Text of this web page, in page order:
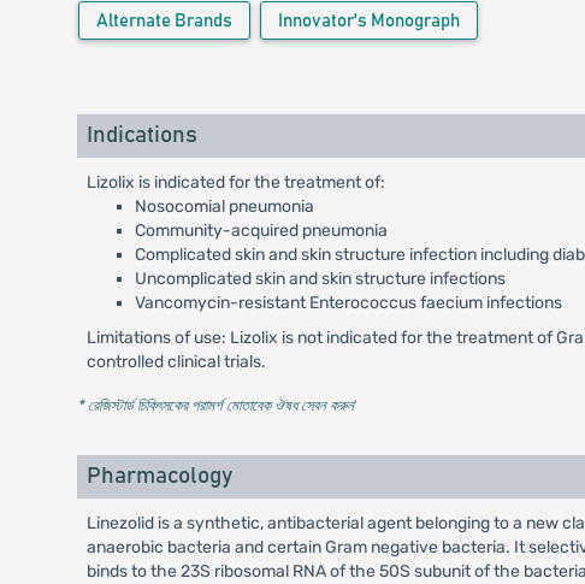
Alternate Brands Innovator's Monograph
Indications
Lizolix is indicated for the treatment of:
Nosocomial pneumonia
Community-acquired pneumonia
Complicated skin and skin structure infection including
Uncomplicated skin and skin structure infections
Vancomycin-resistant Enterococcus faecium infections
Limitations of use: Lizolix is not indicated for the treatment of
controlled clinical trials.
* রেজিস্টার্ড চিকিৎসকের পরামর্শ মোতাবেক ঔষধ সেবন করুন'
Pharmacology
Linezolid is a synthetic, antibacterial agent belonging to a new
anaerobic bacteria and certain Gram negative bacteria. It
binds to the 23S ribosomal RNA of the 50S subunit of the